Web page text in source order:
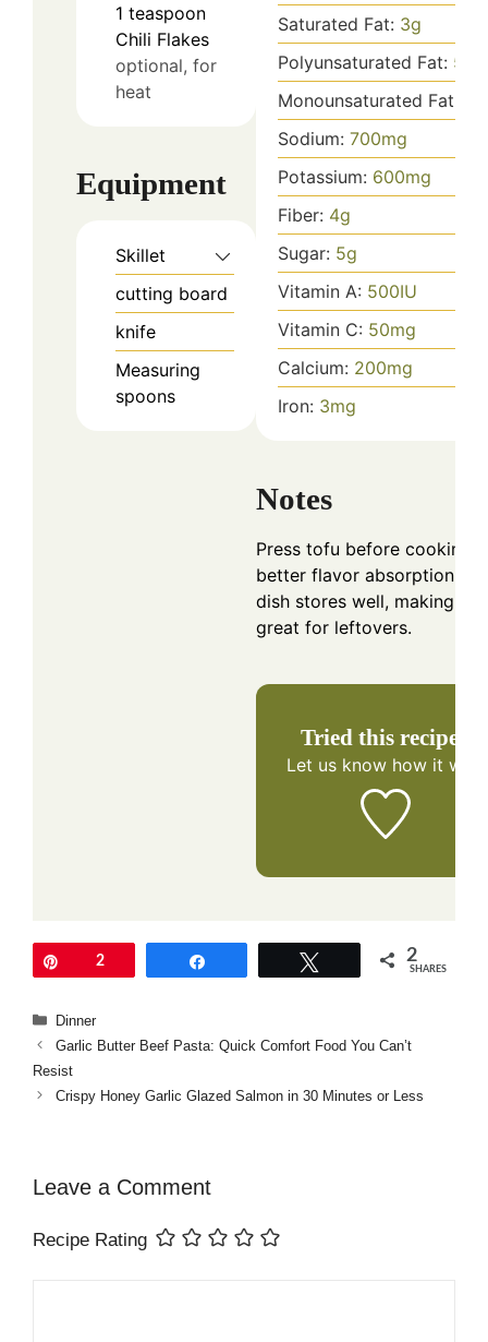
1 teaspoon
Chili Flakes
optional, for
heat
Equipment
Skillet
cutting board
knife
Measuring
spoons
Saturated Fat: 3g
Polyunsaturated Fat: 5
Monounsaturated Fat:
Sodium: 700mg
Potassium: 600mg
Fiber: 4g
Sugar: 5g
Vitamin A: 500IU
Vitamin C: 50mg
Calcium: 200mg
Iron: 3mg
Notes
Press tofu before cooking
better flavor absorption.
dish stores well, making it
great for leftovers.
Tried this recipe?
Let us knowhow it was!
2 2
SHARES
Categories
Dinner
Garlic Butter Beef Pasta: Quick Comfort Food You Can’t
Resist
Crispy Honey Garlic Glazed Salmon in 30 Minutes or Less
Leave a Comment
Recipe Rating